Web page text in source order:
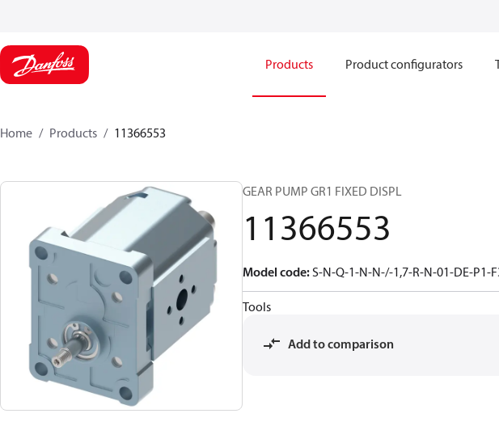
Products Product configurators
Home Products 11366553
GEAR PUMP GR1 FIXED DISPL
11366553
Model code:S-N-Q-1-N-N-/-1,7-R-N-01-DE-P1-
Tools
Add to comparison